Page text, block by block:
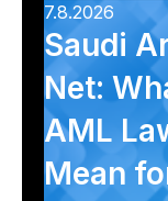
7.8.2026
Saudi
Net:
AML
Mean